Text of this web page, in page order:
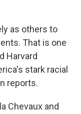
as others to
That is one
Harvard
stark racial
reports.
Chevaux and